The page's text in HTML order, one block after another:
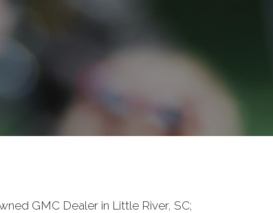
GMC Dealer in Little River, SC;